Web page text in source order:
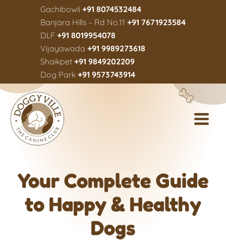
Gachibowli +91 8074532484
Banjara Hills – Rd No.11 +91 7671923584
DLF +91 8019954078
Vijayawada +91 9989273618
Shaikpet +91 9849202209
Dog Park +91 9573743914
Your Complete Guide
to Happy & Healthy
Dogs